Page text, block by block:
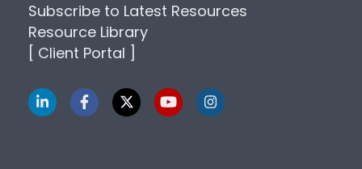
Subscribe to Latest Resources
Resource Library
[ Client Portal ]